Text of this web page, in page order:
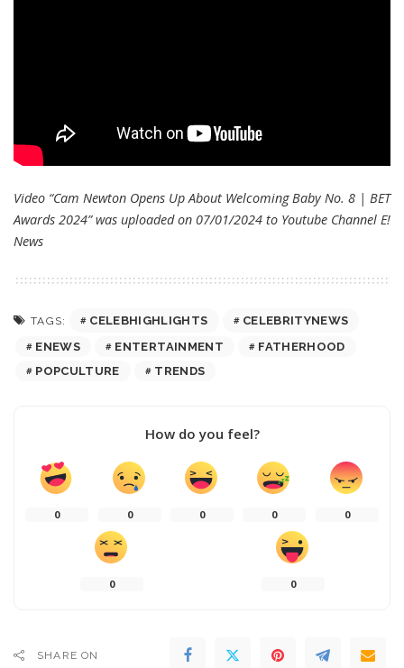
Video “Cam Newton Opens Up About Welcoming Baby No. 8 | BET
Awards 2024” was uploaded on 07/01/2024 to Youtube Channel E!
News
TAGS: CELEBHIGHLIGHTS
CELEBRITYNEWS
ENEWS
ENTERTAINMENT
FATHERHOOD
POPCULTURE
TRENDS
How do you feel?
0 0 0 0 0
0 0
SHARE ON